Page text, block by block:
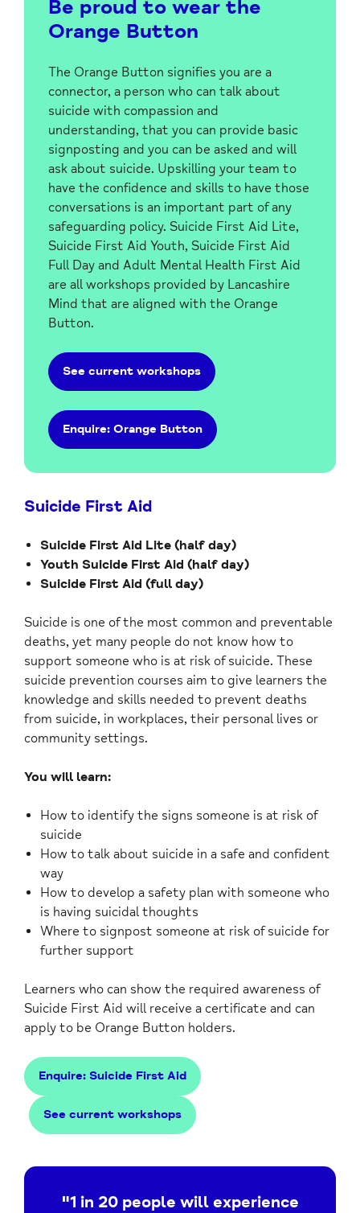
Be proud to wear the
Orange Button
The Orange Button signifies you are a
connector, a person who can talk about
suicide with compassion and
understanding, that you can provide basic
signposting and you can be asked and will
ask about suicide. Upskilling your team to
have the confidence and skills to have those
conversations is an important part of any
safeguarding policy. Suicide First Aid Lite,
Suicide First Aid Youth, Suicide First Aid
Full Day and Adult Mental Health First Aid
are all workshops provided by Lancashire
Mind that are aligned with the Orange
Button.
See current workshops
Enquire: Orange Button
Suicide First Aid
Suicide First Aid Lite (half day)
Youth Suicide First Aid (half day)
Suicide First Aid (full day)
Suicide is one of the most common and preventable
deaths, yet many people do not know how to
support someone who is at risk of suicide. These
suicide prevention courses aim to give learners the
knowledge and skills needed to prevent deaths
from suicide, in workplaces, their personal lives or
community settings.
You will learn:
How to identify the signs someone is at risk of
suicide
How to talk about suicide in a safe and confident
way
How to develop a safety plan with someone who
is having suicidal thoughts
Where to signpost someone at risk of suicide for
further support
Learners who can show the required awareness of
Suicide First Aid will receive a certificate and can
apply to be Orange Button holders.
Enquire: Suicide First Aid
See current workshops
"1 in 20 people will experience